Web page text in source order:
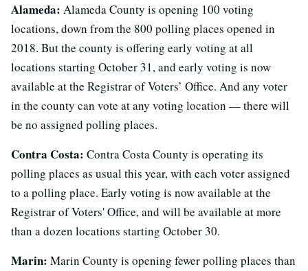
Alameda: Alameda County is opening 100 voting
locations, down from the 800 polling places opened in
2018. But the county is offering early voting at all
locations starting October 31, and early voting is now
available at the Registrar of Voters’ Office. And any voter
in the county can vote at any voting location — there will
be no assigned polling places.
Contra Costa: Contra Costa County is operating its
polling places as usual this year, with each voter assigned
to a polling place. Early voting is now available at the
Registrar of Voters' Office, and will be available at more
than a dozen locations starting October 30.
Marin: Marin County is opening fewer polling places than